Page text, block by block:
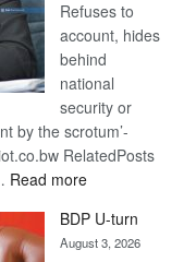
Refuses to
account, hides
behind
national
security or
by the scrotum’-
RelatedPosts
Read more:
DIS!
BDP U-turn
August 3, 2026